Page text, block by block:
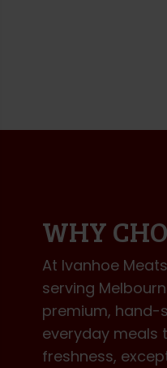
WHY
At Ivanhoe
serving
premium,
everyday meals
freshness,